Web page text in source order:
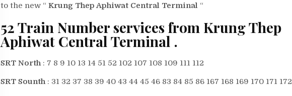
to the new “ Krung Thep Aphiwat Central Terminal “
52 Train Number services from Krung Thep
Aphiwat Central Terminal .
SRT North : 7 8 9 10 13 14 51 52 102 107 108 109 111 112
SRT Sounth : 31 32 37 38 39 40 43 44 45 46 83 84 85 86 167 168 169 170 171 172